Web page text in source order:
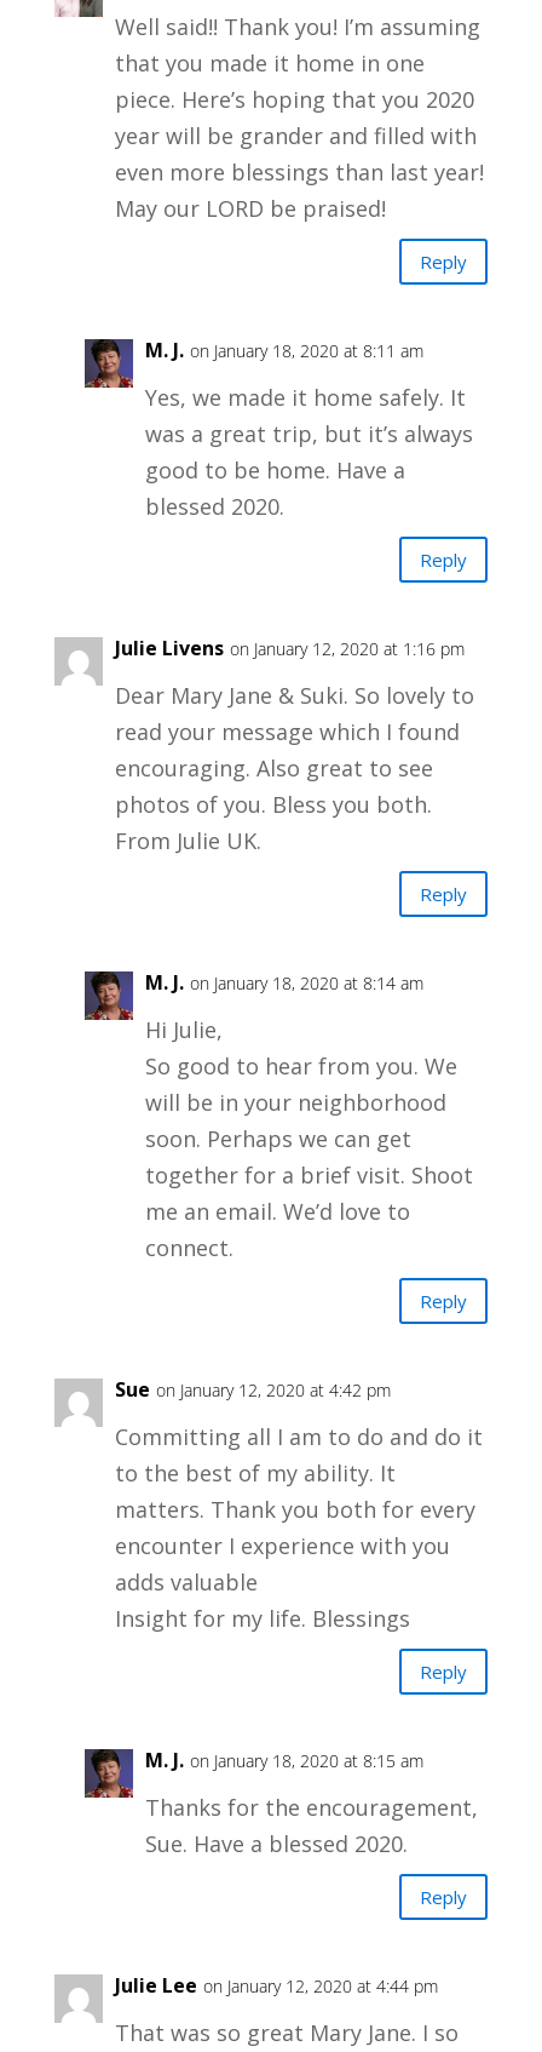
Well said!! Thank you! I’m assuming
that you made it home in one
piece. Here’s hoping that you 2020
year will be grander and filled with
even more blessings than last year!
May our LORD be praised!
Reply
M. J. on January 18, 2020 at 8:11 am
Yes, we made it home safely. It
was a great trip, but it’s always
good to be home. Have a
blessed 2020.
Reply
Julie Livens on January 12, 2020 at 1:16 pm
Dear Mary Jane & Suki. So lovely to
read your message which I found
encouraging. Also great to see
photos of you. Bless you both.
From Julie UK.
Reply
M. J. on January 18, 2020 at 8:14 am
Hi Julie,
So good to hear from you. We
will be in your neighborhood
soon. Perhaps we can get
together for a brief visit. Shoot
me an email. We’d love to
connect.
Reply
Sue on January 12, 2020 at 4:42 pm
Committing all I am to do and do it
to the best of my ability. It
matters. Thank you both for every
encounter I experience with you
adds valuable
Insight for my life. Blessings
Reply
M. J. on January 18, 2020 at 8:15 am
Thanks for the encouragement,
Sue. Have a blessed 2020.
Reply
Julie Lee on January 12, 2020 at 4:44 pm
That was so great Mary Jane. I so